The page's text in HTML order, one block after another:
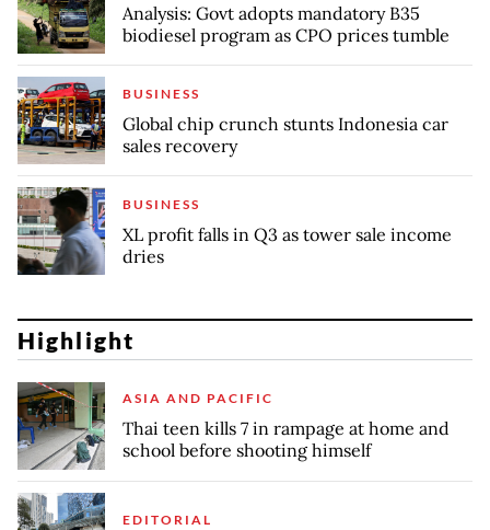
Analysis: Govt adopts mandatory B35
biodiesel program as CPO prices tumble
BUSINESS
Global chip crunch stunts Indonesia car
sales recovery
BUSINESS
XL profit falls in Q3 as tower sale income
dries
Highlight
ASIA AND PACIFIC
Thai teen kills 7 in rampage at home and
school before shooting himself
EDITORIAL